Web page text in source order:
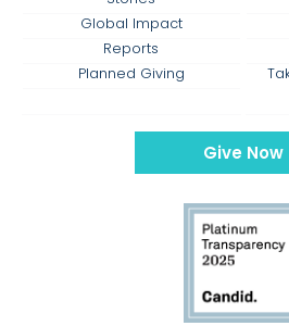
Global Impact
Reports
Planned Giving
Give Now